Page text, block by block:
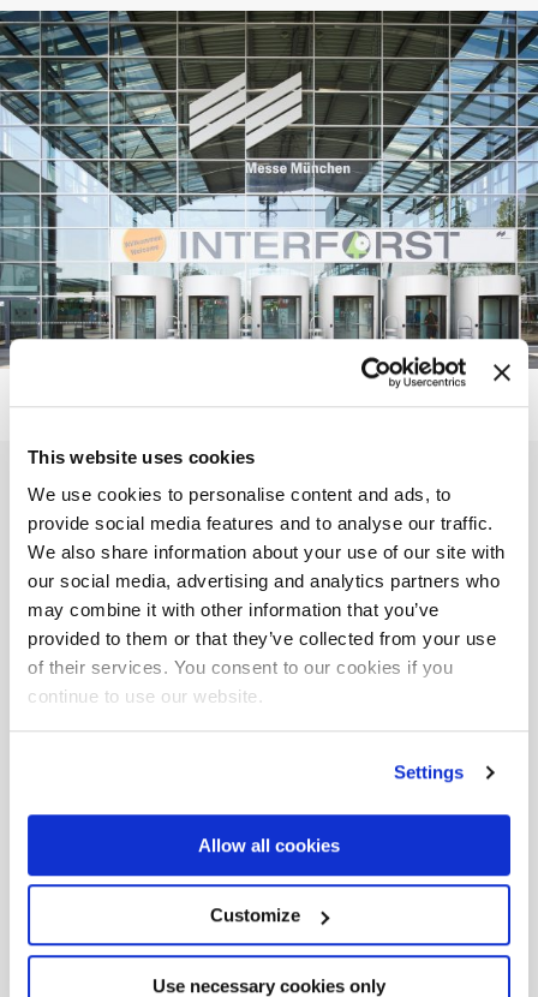
This website uses cookies
We use cookies to personalise content and ads, to
provide social media features and to analyse our traffic.
We also share information about your use of our site with
our social media, advertising and analytics partners who
may combine it with other information that you’ve
provided to them or that they’ve collected from your use
of their services. You consent to our cookies if you
continue to use our website.
Settings
Allow all cookies
Customize
Use necessary cookies only
Fill out the form to
receive
more information on this
event
Phone *